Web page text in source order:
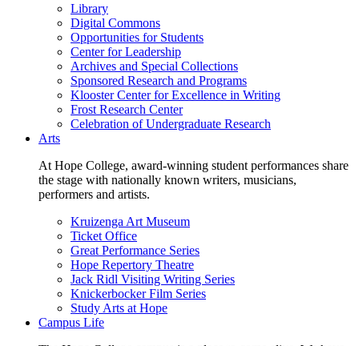
Library
Digital Commons
Opportunities for Students
Center for Leadership
Archives and Special Collections
Sponsored Research and Programs
Klooster Center for Excellence in Writing
Frost Research Center
Celebration of Undergraduate Research
Arts
At Hope College, award-winning student performances share
the stage with nationally known writers, musicians,
performers and artists.
Kruizenga Art Museum
Ticket Office
Great Performance Series
Hope Repertory Theatre
Jack Ridl Visiting Writing Series
Knickerbocker Film Series
Study Arts at Hope
Campus Life